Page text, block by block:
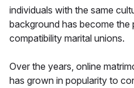
individuals with the same
background has become
compatibility marital unions.
Over the years, online
has grown in popularity to